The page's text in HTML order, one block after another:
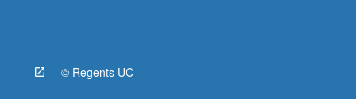
© Regents UC